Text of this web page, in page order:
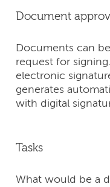
Document
Documents can
request for
electronic
generates
with digital
Tasks
What would be a